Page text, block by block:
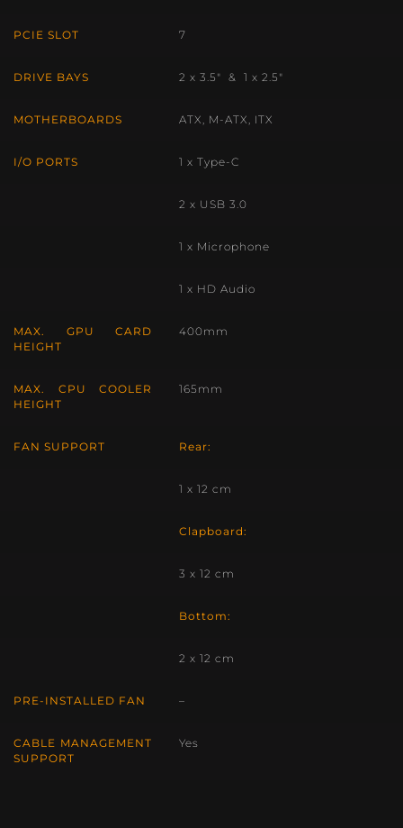
PCIE SLOT 7
DRIVE BAYS 2 x 3.5″ & 1 x 2.5″
MOTHERBOARDS ATX, M-ATX, ITX
I/O PORTS 1 x Type-C
2 x USB 3.0
1 x Microphone
1 x HD Audio
MAX. GPU CARD
HEIGHT
400mm
MAX. CPU COOLER
HEIGHT
165mm
FAN SUPPORT Rear:
1 x 12 cm
Clapboard:
3 x 12 cm
Bottom:
2 x 12 cm
PRE-INSTALLED FAN –
CABLE MANAGEMENT
SUPPORT
Yes